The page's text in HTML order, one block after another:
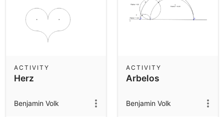
Herz
ACTIVITY
Benjamin Volk
Arbelos
ACTIVITY
Benjamin Volk